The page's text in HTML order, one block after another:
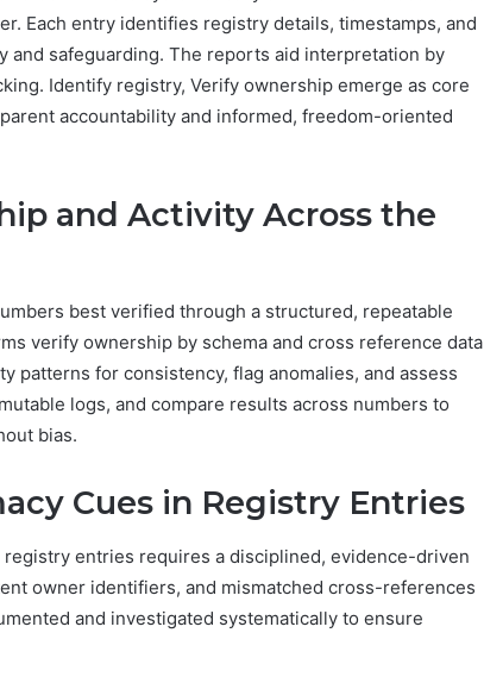
Each entry identifies registry details, timestamps, and
and safeguarding. The reports aid interpretation by
Identify registry, Verify ownership emerge as core
accountability and informed, freedom-oriented
and Activity Across the
best verified through a structured, repeatable
verify ownership by schema and cross reference data
patterns for consistency, flag anomalies, and assess
logs, and compare results across numbers to
bias.
Cues in Registry Entries
entries requires a disciplined, evidence-driven
owner identifiers, and mismatched cross-references
and investigated systematically to ensure